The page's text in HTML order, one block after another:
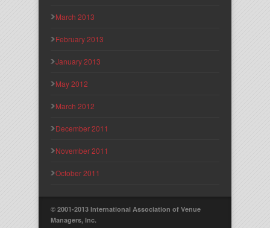
March 2013
February 2013
January 2013
May 2012
March 2012
December 2011
November 2011
October 2011
© 2001-2013 International Association of Venue
Managers, Inc.